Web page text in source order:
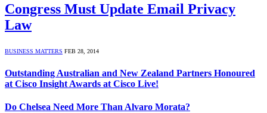
Congress Must Update Email Privacy
Law
BUSINESS MATTERS FEB 28, 2014
Outstanding Australian and New Zealand Partners Honoured
at Cisco Insight Awards at Cisco Live!
Do Chelsea Need More Than Alvaro Morata?